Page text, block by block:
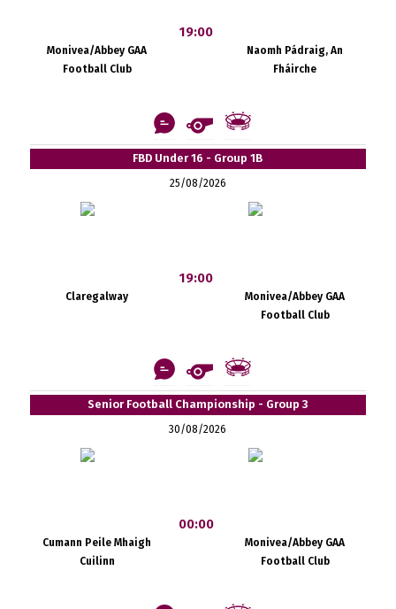
Monivea/Abbey GAA
Football Club
19:00
Naomh Pádraig, An
Fháirche
FBD Under 16 - Group 1B
25/08/2026
Claregalway
19:00
Monivea/Abbey GAA
Football Club
Senior Football Championship - Group 3
30/08/2026
Cumann Peile Mhaigh
Cuilinn
00:00
Monivea/Abbey GAA
Football Club